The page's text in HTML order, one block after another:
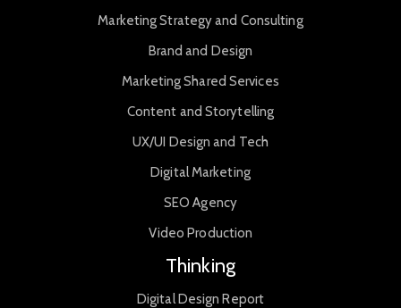
Marketing Strategy and Consulting
Brand and Design
Marketing Shared Services
Content and Storytelling
UX/UI Design and Tech
Digital Marketing
SEO Agency
Video Production
Thinking
Digital Design Report